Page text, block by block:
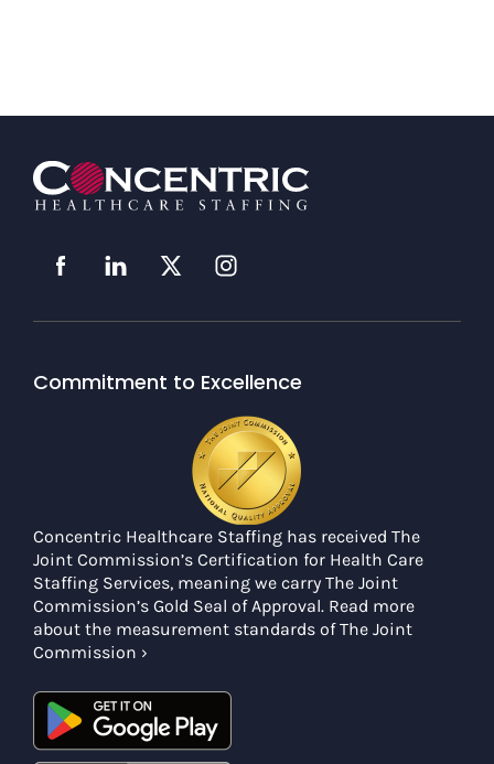
Commitment to Excellence
Concentric Healthcare Staffing has received The
Joint Commission’s Certification for Health Care
Staffing Services, meaning we carry The Joint
Commission’s Gold Seal of Approval. Read more
about the measurement standards of The Joint
Commission ›